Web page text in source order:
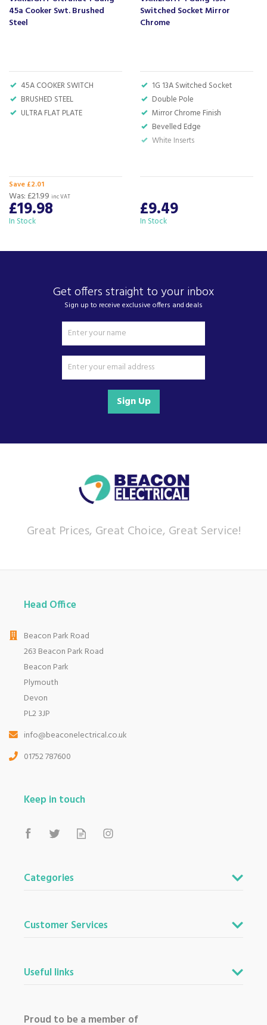
Based in Devon, we have stores in Plymouth,
selected delivery and installation partners.
For any customer enquiries please call our head
office on 01752 787600.
45a Cooker Swt. Brushed
Steel
45A COOKER SWITCH
BRUSHED STEEL
ULTRA FLAT PLATE
Save £2.01
£19.98
Was: £21.99 inc VAT
In Stock
Switched Socket Mirror
Chrome
1G 13A Switched Socket
Double Pole
Mirror Chrome Finish
Bevelled Edge
White Inserts
£9.49
In Stock
Get offers straight to your inbox
Sign up to receive exclusive offers and deals
Sign Up
Great Prices, Great Choice, Great Service!
Head Office
Beacon Park Road
263 Beacon Park Road
Beacon Park
Plymouth
Devon
PL2 3JP
info@beaconelectrical.co.uk
01752 787600
Keep in touch
Categories
Customer Services
Useful links
Proud to be a member of